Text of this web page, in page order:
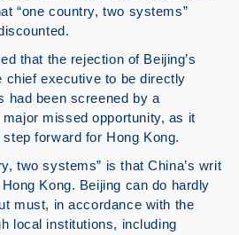
“one country, two systems”
that the rejection of Beijing’s
chief executive to be directly
had been screened by a
missed opportunity, as it
forward for Hong Kong.
two systems” is that China’s writ
Kong. Beijing can do hardly
must, in accordance with the
local institutions, including